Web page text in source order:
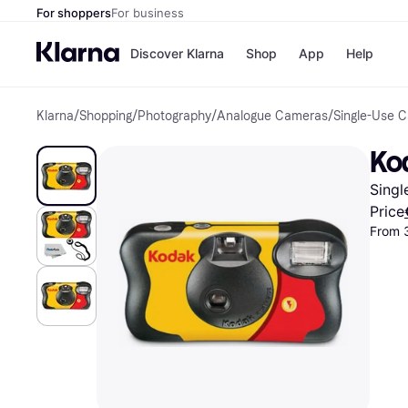
For shoppersFor business
Discover Klarna
Pay
Pay
Shop
Shops
Nike
App Help
Klarna/Shopping/Photography/Analogue Cameras/Single-Use
Price
From